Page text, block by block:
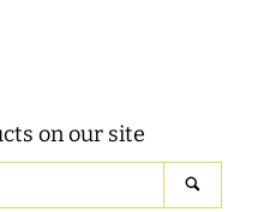
on our site